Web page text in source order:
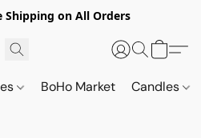
Shipping on All Orders
BoHo Market Candles